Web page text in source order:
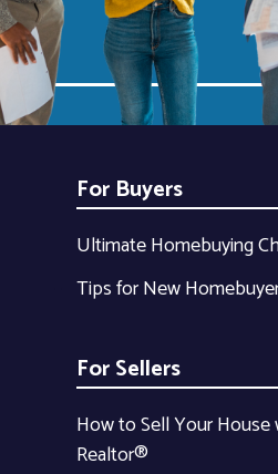
For Buyers
Ultimate Homebuying
Tips for New
For Sellers
How to Sell Your House
Realtor®